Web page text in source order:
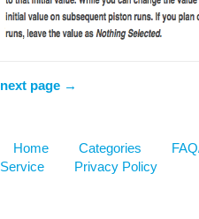
next page →
Home Categories
Service
Privacy Policy